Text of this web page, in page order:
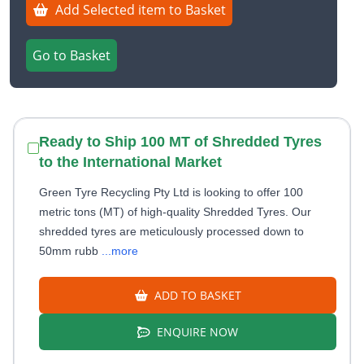
Add Selected item to Basket
Go to Basket
Ready to Ship 100 MT of Shredded Tyres
to the International Market
Green Tyre Recycling Pty Ltd is looking to offer 100
metric tons (MT) of high-quality Shredded Tyres. Our
shredded tyres are meticulously processed down to
50mm rubb
...more
ADD TO BASKET
ENQUIRE NOW